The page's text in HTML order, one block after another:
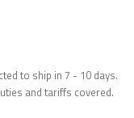
to ship in 7 - 10 days.
and tariffs covered.